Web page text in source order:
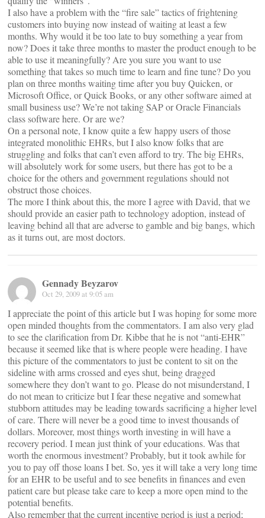
I also have a problem with the “fire sale” tactics of frightening
customers into buying now instead of waiting at least a few
months. Why would it be too late to buy something a year from
now? Does it take three months to master the product enough to be
able to use it meaningfully? Are you sure you want to use
something that takes so much time to learn and fine tune? Do you
plan on three months waiting time after you buy Quicken, or
Microsoft Office, or Quick Books, or any other software aimed at
small business use? We’re not taking SAP or Oracle Financials
class software here. Or are we?
On a personal note, I know quite a few happy users of those
integrated monolithic EHRs, but I also know folks that are
struggling and folks that can’t even afford to try. The big EHRs,
will absolutely work for some users, but there has got to be a
choice for the others and government regulations should not
obstruct those choices.
The more I think about this, the more I agree with David, that we
should provide an easier path to technology adoption, instead of
leaving behind all that are adverse to gamble and big bangs, which
as it turns out, are most doctors.
Gennady Beyzarov
Oct 29, 2009 at 9:05 am
I appreciate the point of this article but I was hoping for some more
open minded thoughts from the commentators. I am also very glad
to see the clarification from Dr. Kibbe that he is not “anti-EHR”
because it seemed like that is where people were heading. I have
this picture of the commentators to just be content to sit on the
sideline with arms crossed and eyes shut, being dragged
somewhere they don’t want to go. Please do not misunderstand, I
do not mean to criticize but I fear these negative and somewhat
stubborn attitudes may be leading towards sacrificing a higher level
of care. There will never be a good time to invest thousands of
dollars. Moreover, most things worth investing in will have a
recovery period. I mean just think of your educations. Was that
worth the enormous investment? Probably, but it took awhile for
you to pay off those loans I bet. So, yes it will take a very long time
for an EHR to be useful and to see benefits in finances and even
patient care but please take care to keep a more open mind to the
potential benefits.
Also remember that the current incentive period is just a period;